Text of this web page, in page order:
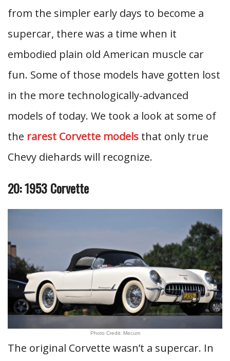
from the simpler early days to become a
supercar, there was a time when it
embodied plain old American muscle car
fun. Some of those models have gotten lost
in the more technologically-advanced
models of today. We took a look at some of
the rarest Corvette models that only true
Chevy diehards will recognize.
20: 1953 Corvette
Photo Credit: Mecum
The original Corvette wasn’t a supercar. In